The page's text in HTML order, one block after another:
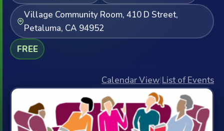
Village Community Room, 410 D Street,
Petaluma, CA 94952
FREE
Calendar View|List of Events